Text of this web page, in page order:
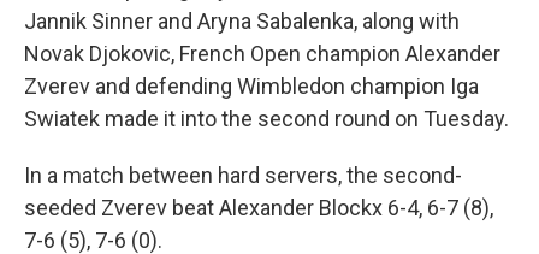
Jannik Sinner and Aryna Sabalenka, along with
Novak Djokovic, French Open champion Alexander
Zverev and defending Wimbledon champion Iga
Swiatek made it into the second round on Tuesday.
In a match between hard servers, the second-
seeded Zverev beat Alexander Blockx 6-4, 6-7 (8),
7-6 (5), 7-6 (0).